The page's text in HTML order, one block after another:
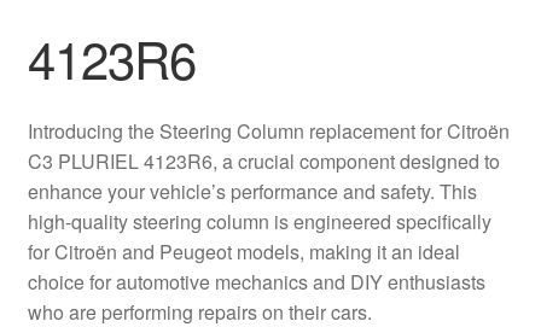
Checkout
Complaint Procedure
Contact
Delivery
4123R6
Introducing the Steering Column replacement for Citroën
C3 PLURIEL 4123R6, a crucial component designed to
enhance your vehicle’s performance and safety. This
high-quality steering column is engineered specifically
for Citroën and Peugeot models, making it an ideal
choice for automotive mechanics and DIY enthusiasts
who are performing repairs on their cars.